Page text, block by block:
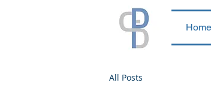
Home
All Posts